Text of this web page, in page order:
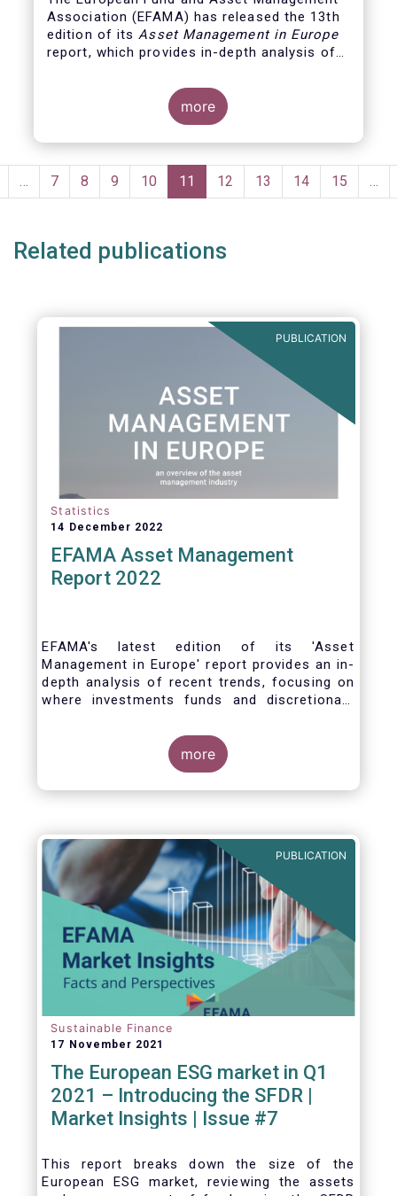
Association (EFAMA) has released the 13th
edition of itsAsset Management in Europe
report, which provides in-depth analysis of
management industry, focussing on where
investment funds and discretionary
mandates are managed in Europe.
more
Pagination
… Page
7 Page
8 Page
9 Page
10
Current
page
11 Page
12 Page
13 Page
14 Page
15 …
Related publications
PUBLICATION
Statistics
14 December 2022
EFAMA Asset Management
Report 2022
EFAMA's latest edition of its 'Asset
Management in Europe' report provides an in-
depth analysis of recent trends, focusing on
where investments funds and discretionary
The asset management sector is a crucial
more
PUBLICATION
Sustainable Finance
17 November 2021
The European ESG market in Q1
2021 – Introducing the SFDR |
Market Insights | Issue #7
This report breaks down the size of the
European ESG market, reviewing the assets